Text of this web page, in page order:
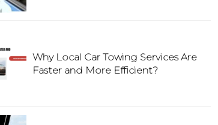
Why Local Car Towing Services Are
Faster and More Efficient?